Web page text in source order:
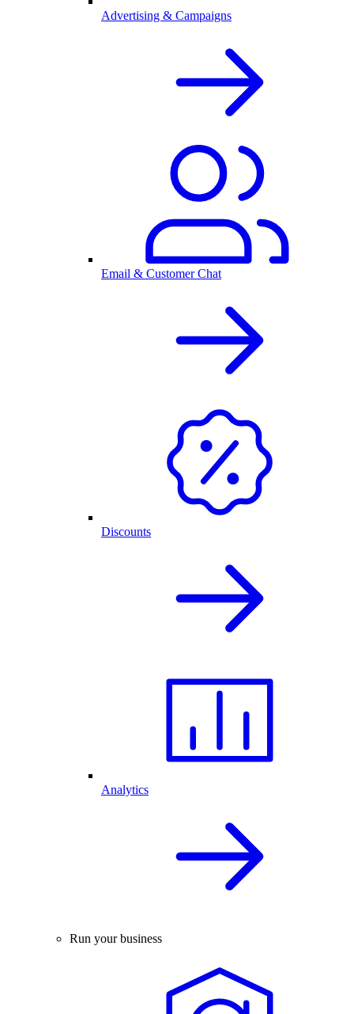
Advertising & Campaigns
Email & Customer Chat
Discounts
Analytics
Run your business